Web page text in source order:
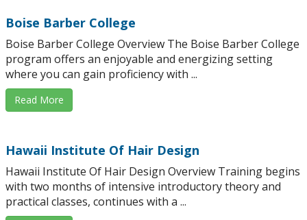
Boise Barber College
Boise Barber College Overview The Boise Barber College
program offers an enjoyable and energizing setting
where you can gain proficiency with ...
Read More
Hawaii Institute Of Hair Design
Hawaii Institute Of Hair Design Overview Training begins
with two months of intensive introductory theory and
practical classes, continues with a ...